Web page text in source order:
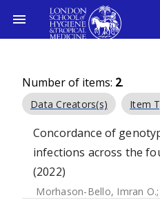
Number of items: 2.
Data Creators(s) Item
Concordance of
infections across the
(2022)
Morhason-Bello, Imran O.;